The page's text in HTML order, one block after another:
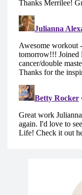
Superset 3
Holding your
With a slight
arms out to